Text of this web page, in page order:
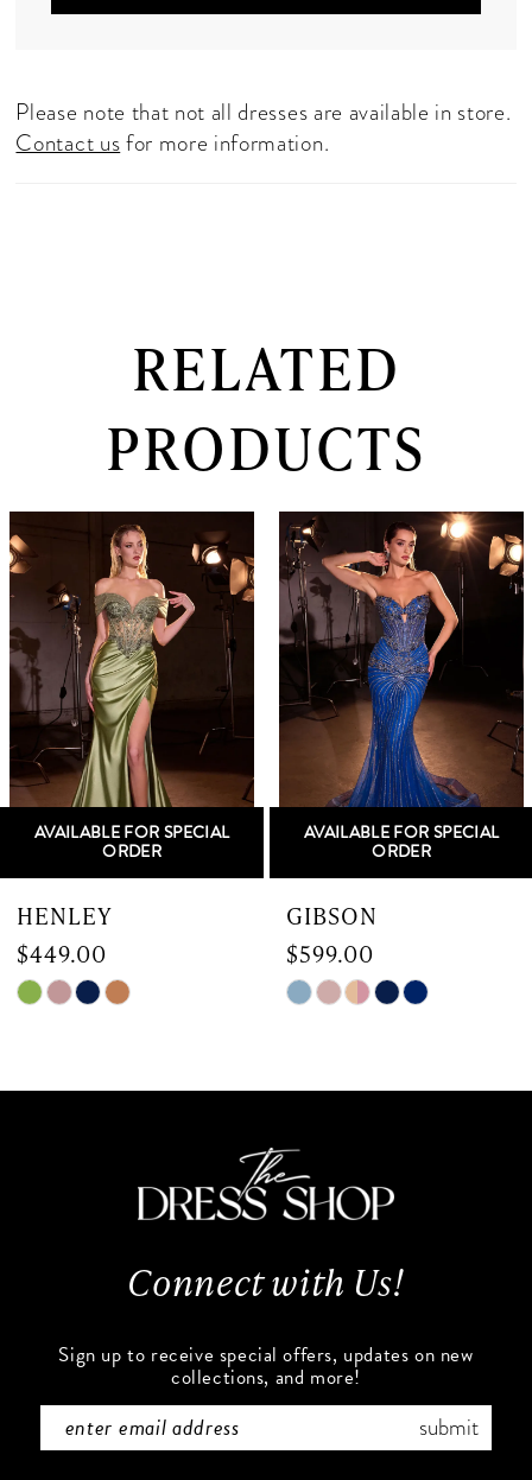
Please note that not all dresses are available in store.
Contact usfor more information.
RELATED
PRODUCTS
Products
Carousel
to
end
1
3
4
5
7
8
AVAILABLE FOR SPECIAL
ORDER
HENLEY
$449.00
Skip
#f0220d69e7
AVAILABLE FOR SPECIAL
ORDER
GIBSON
$599.00
Skip
#785ad49436
end
Connect with Us!
Sign up to receive special offers, updates on new
collections, and more!
submit